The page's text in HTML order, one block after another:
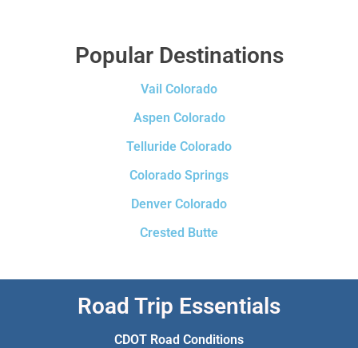
Popular Destinations
Vail Colorado
Aspen Colorado
Telluride Colorado
Colorado Springs
Denver Colorado
Crested Butte
Road Trip Essentials
CDOT Road Conditions